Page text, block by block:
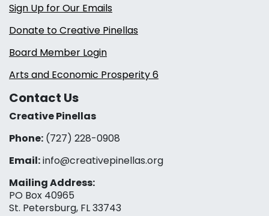
Sign Up for Our Emails
Donate to Creative Pinellas
Board Member Login
Arts and Economic Prosperity 6
Contact Us
Creative Pinellas
Phone: (727) 228-0908‬
Email:info@creativepinellas.org
Mailing Address:
PO Box 40965
St. Petersburg, FL 33743